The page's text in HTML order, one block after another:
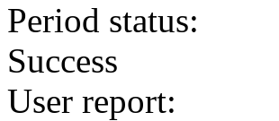
Period status:
Success
User report: